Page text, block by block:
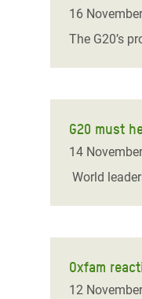
Conflicts
Extreme
Essential
Inequality
Digital Age
Gender,
16
The G20’s
G20 must
14
World
Oxfam
12